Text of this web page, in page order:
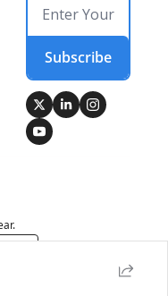
Subscribe